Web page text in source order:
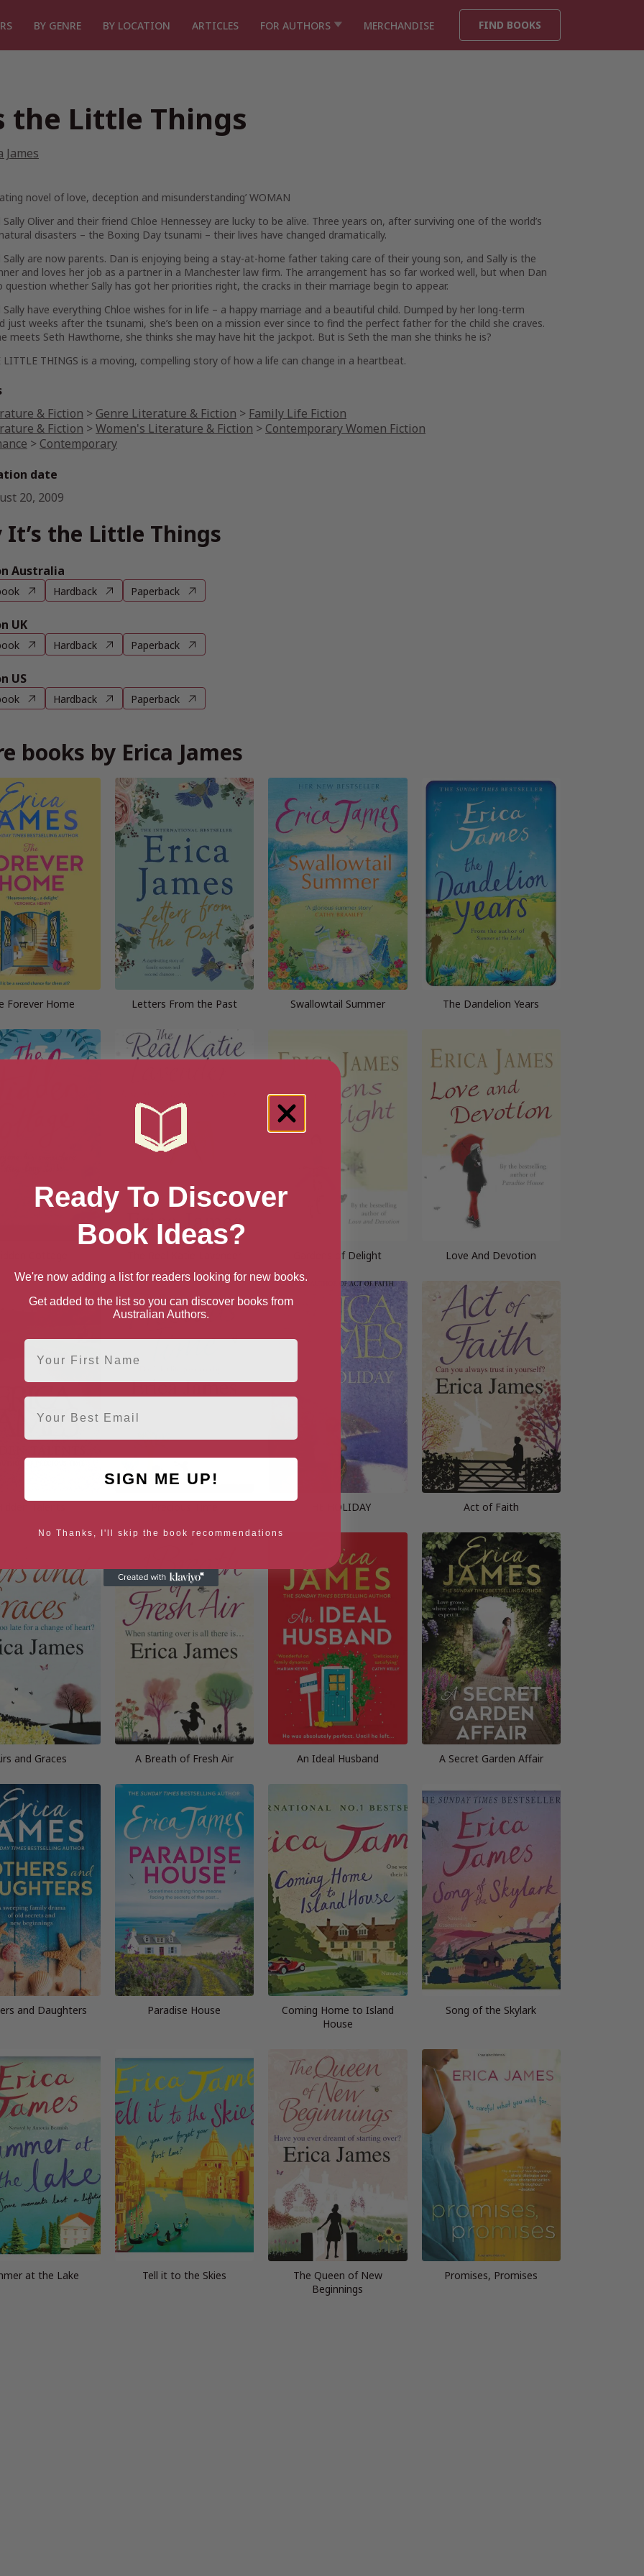
BY GENRE BY LOCATION ARTICLES FOR AUTHORS MERCHANDISE FIND BOOKS
the Little Things
James
novel of love, deception and misunderstanding’ WOMAN
Sally Oliver and their friend Chloe Hennessey are lucky to be alive. Three years on, after surviving one of the world’s
disasters – the Boxing Day tsunami – their lives have changed dramatically.
Sally are now parents. Dan is enjoying being a stay-at-home father taking care of their young son, and Sally is the
and loves her job as a partner in a Manchester law firm. The arrangement has so far worked well, but when Dan
whether Sally has got her priorities right, the cracks in their marriage begin to appear.
Sally have everything Chloe wishes for in life – a happy marriage and a beautiful child. Dumped by her long-term
just weeks after the tsunami, she’s been on a mission ever since to find the perfect father for the child she craves.
meets Seth Hawthorne, she thinks she may have hit the jackpot. But is Seth the man she thinks he is?
LITTLE THINGS is a moving, compelling story of how a life can change in a heartbeat.
& Fiction > Genre Literature & Fiction > Family Life Fiction
& Fiction >Women's Literature & Fiction > Contemporary Women Fiction
> Contemporary
date
20, 2009
It’s the Little Things
Australia
Hardback Paperback
UK
Hardback Paperback
US
Hardback Paperback
books by Erica James
Forever Home Letters From the Past Swallowtail Summer The Dandelion Years
Gardens of Delight Love And Devotion
THE HOLIDAY Act of Faith
and Graces A Breath of Fresh Air An Ideal Husband A Secret Garden Affair
and Daughters Paradise House
Coming Home to Island
House
Song of the Skylark
at the Lake Tell it to the Skies
The Queen of New
Beginnings
Promises, Promises
Ready To Discover
Book Ideas?
We're now adding a list for readers looking for new books.
Get added to the list so you can discover books from
Australian Authors.
First Name
Email
SIGN ME UP!
No Thanks, I'll skip the book recommendations